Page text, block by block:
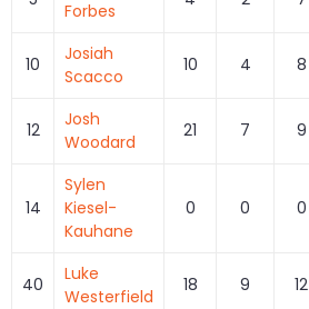
Forbes
10
Josiah
Scacco
10 4 8
12
Josh
Woodard
21 7 9
14
Sylen
Kiesel-
Kauhane
0 0 0
40
Luke
Westerfield
18 9 12